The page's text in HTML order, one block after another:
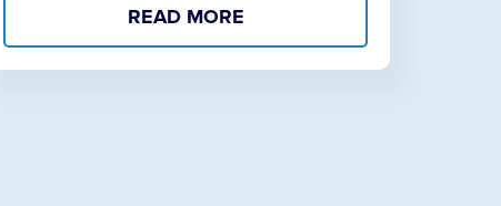
READ MORE